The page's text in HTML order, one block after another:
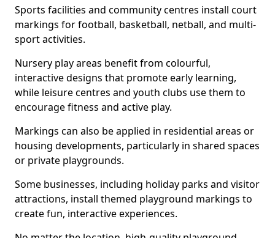
Sports facilities and community centres install court
markings for football, basketball, netball, and multi-
sport activities.
Nursery play areas benefit from colourful,
interactive designs that promote early learning,
while leisure centres and youth clubs use them to
encourage fitness and active play.
Markings can also be applied in residential areas or
housing developments, particularly in shared spaces
or private playgrounds.
Some businesses, including holiday parks and visitor
attractions, install themed playground markings to
create fun, interactive experiences.